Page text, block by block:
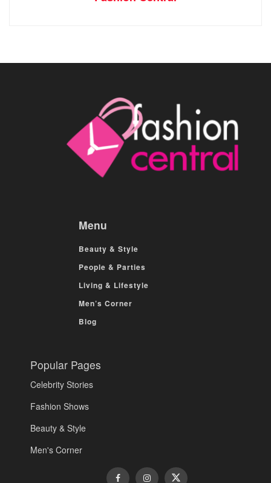
Menu
Beauty & Style
People & Parties
Living & Lifestyle
Men’s Corner
Blog
Popular Pages
Celebrity Stories
Fashion Shows
Beauty & Style
Men's Corner